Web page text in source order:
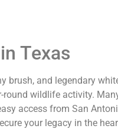
Texas
and legendary
wildlife activity.
access from San
your legacy in the